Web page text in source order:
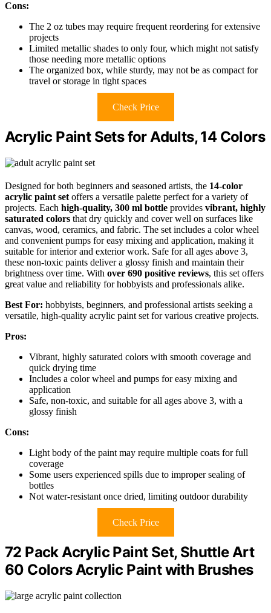
Cons:
The 2 oz tubes may require frequent reordering for extensive
projects
Limited metallic shades to only four, which might not satisfy
those needing more metallic options
The organized box, while sturdy, may not be as compact for
travel or storage in tight spaces
Check Price
Acrylic Paint Sets for Adults, 14 Colors
Designed for both beginners and seasoned artists, the 14-color
acrylic paint set offers a versatile palette perfect for a variety of
projects. Each high-quality, 300 ml bottle provides vibrant, highly
saturated colors that dry quickly and cover well on surfaces like
canvas, wood, ceramics, and fabric. The set includes a color wheel
and convenient pumps for easy mixing and application, making it
suitable for interior and exterior work. Safe for all ages above 3,
these non-toxic paints deliver a glossy finish and maintain their
brightness over time. With over 690 positive reviews, this set offers
great value and reliability for hobbyists and professionals alike.
Best For: hobbyists, beginners, and professional artists seeking a
versatile, high-quality acrylic paint set for various creative projects.
Pros:
Vibrant, highly saturated colors with smooth coverage and
quick drying time
Includes a color wheel and pumps for easy mixing and
application
Safe, non-toxic, and suitable for all ages above 3, with a
glossy finish
Cons:
Light body of the paint may require multiple coats for full
coverage
Some users experienced spills due to improper sealing of
bottles
Not water-resistant once dried, limiting outdoor durability
Check Price
72 Pack Acrylic Paint Set, Shuttle Art
60 Colors Acrylic Paint with Brushes